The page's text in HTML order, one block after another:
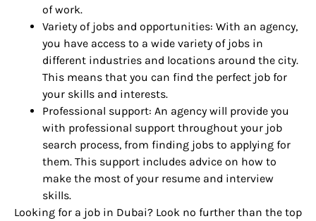
of work.
Variety of jobs and opportunities: With an agency,
you have access to a wide variety of jobs in
different industries and locations around the city.
This means that you can find the perfect job for
your skills and interests.
Professional support: An agency will provide you
with professional support throughout your job
search process, from finding jobs to applying for
them. This support includes advice on how to
make the most of your resume and interview
skills.
Looking for a job in Dubai? Look no further than the top